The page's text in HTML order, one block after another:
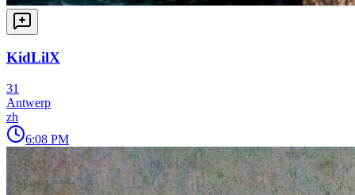
KidLilX
31
Antwerp
zh
6:08 PM